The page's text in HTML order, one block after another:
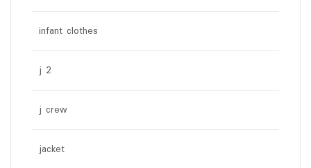
infant clothes
j 2
j crew
jacket